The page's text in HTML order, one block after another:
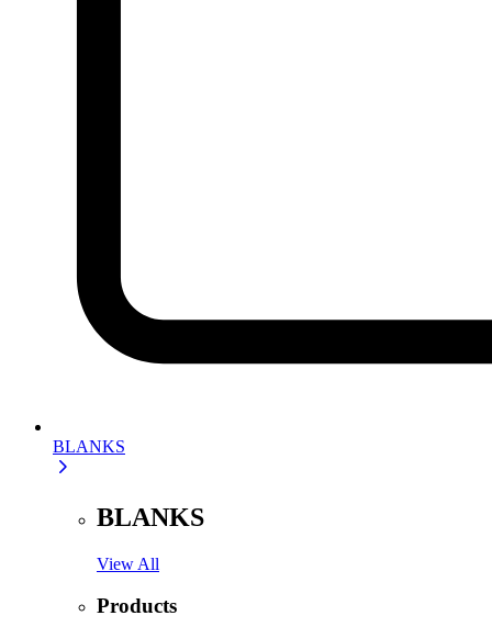
BLANKS
BLANKS
View All
Products